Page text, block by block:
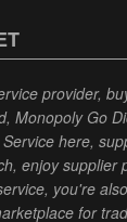
provider,
Monopoly Go
here,
enjoy supplier
you're
for